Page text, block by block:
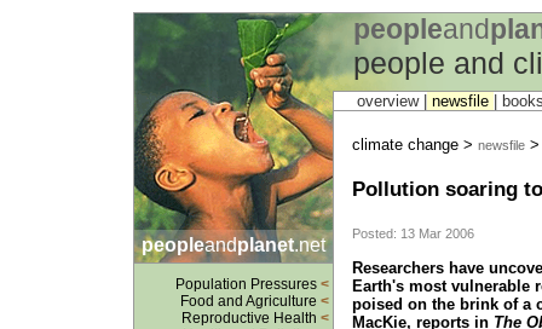
peopleand
people and
peopleandplanet.net
Population Pressures <
Food and Agriculture <
Reproductive Health <
overview | newsfile
climate change > newsfile
Pollution soaring
Posted: 13 Mar 2006
Researchers have
Earth's most vulnerable
poised on the brink of a
MacKie, reports in The